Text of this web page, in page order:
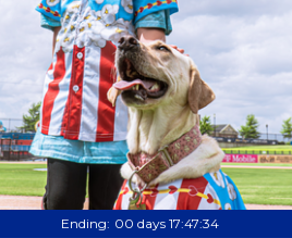
Ending: 00 days 17:47:33